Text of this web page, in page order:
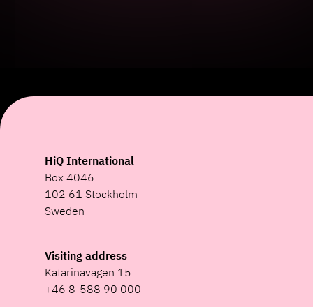
HiQ International
Box 4046
102 61 Stockholm
Sweden
Visiting address
Katarinavägen 15
+46 8-588 90 000